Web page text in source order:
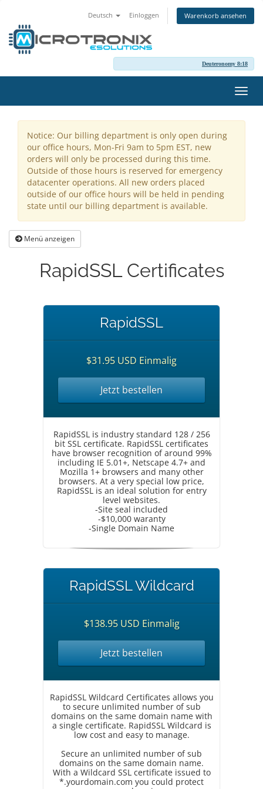
Deutsch Einloggen Warenkorb ansehen
Deuteronomy 8:18
ein-/
Notice: Our billing department is only open during
our office hours, Mon-Fri 9am to 5pm EST, new
orders will only be processed during this time.
Outside of those hours is reserved for emergency
datacenter operations. All new orders placed
outside of our office hours will be held in pending
state until our billing department is available.
Menü anzeigen
RapidSSL Certificates
RapidSSL
$31.95 USD Einmalig
Jetzt bestellen
RapidSSL is industry standard 128 / 256
bit SSL certificate. RapidSSL certificates
have browser recognition of around 99%
including IE 5.01+, Netscape 4.7+ and
Mozilla 1+ browsers and many other
browsers. At a very special low price,
RapidSSL is an ideal solution for entry
level websites.
-Site seal included
-$10,000 waranty
-Single Domain Name
RapidSSL Wildcard
$138.95 USD Einmalig
Jetzt bestellen
RapidSSL Wildcard Certificates allows you
to secure unlimited number of sub
domains on the same domain name with
a single certificate. RapidSSL Wildcard is
low cost and easy to manage.
Secure an unlimited number of sub
domains on the same domain name.
With a Wildcard SSL certificate issued to
*.yourdomain.com you could protect